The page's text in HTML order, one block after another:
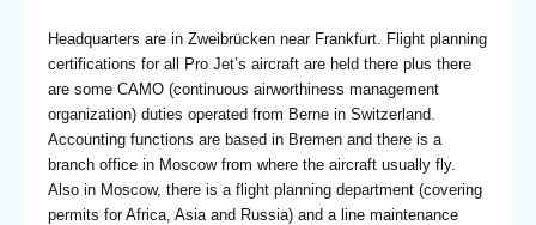
Headquarters are in Zweibrücken near Frankfurt. Flight planning
certifications for all Pro Jet’s aircraft are held there plus there
are some CAMO (continuous airworthiness management
organization) duties operated from Berne in Switzerland.
Accounting functions are based in Bremen and there is a
branch office in Moscow from where the aircraft usually fly.
Also in Moscow, there is a flight planning department (covering
permits for Africa, Asia and Russia) and a line maintenance